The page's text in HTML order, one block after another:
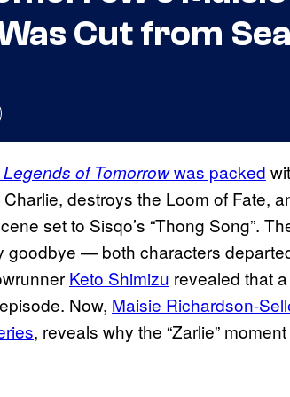
Cut from
Legends of Tomorrowwas packed
destroys the Loom of Fate,
set to Sisqo’s “Thong Song”.
goodbye — both characters
Keto Shimizu revealed that
Now, Maisie Richardson-
, reveals why the “Zarlie”